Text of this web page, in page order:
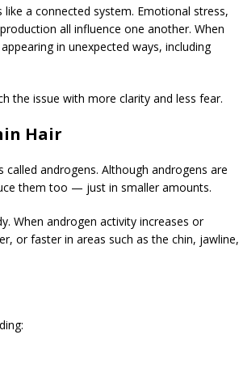
a connected system. Emotional stress,
all influence one another. When
in unexpected ways, including
the issue with more clarity and less fear.
Hair
androgens. Although androgens are
them too — just in smaller amounts.
When androgen activity increases or
or faster in areas such as the chin, jawline,